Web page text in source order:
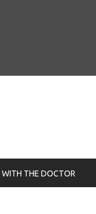
WITH THE DOCTOR